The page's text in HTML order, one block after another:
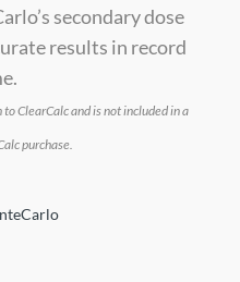
secondary dose
results in record
ClearCalc and is not included in a
purchase.